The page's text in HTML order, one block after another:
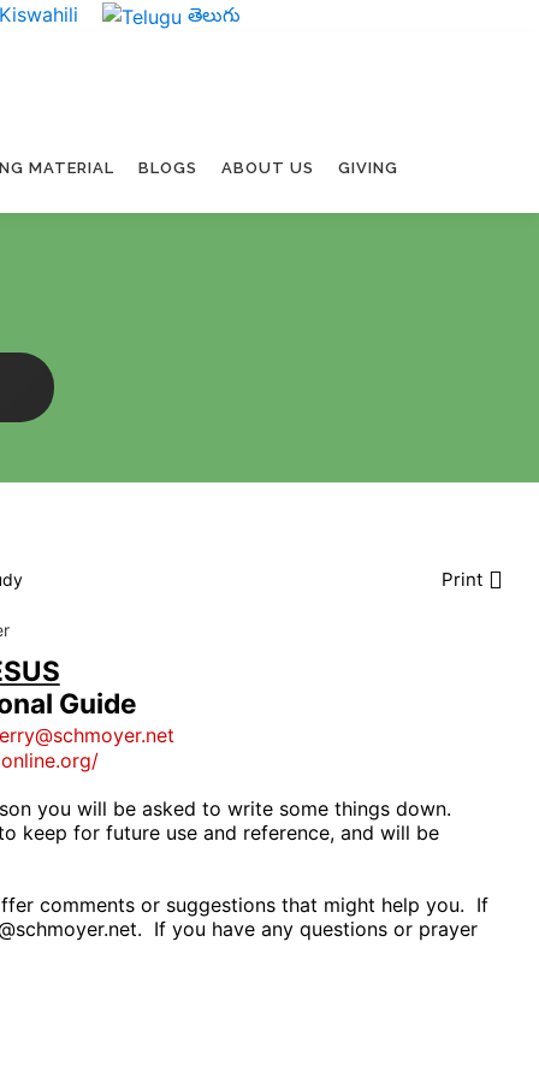
Kiswahili తెలుగు
MATERIAL BLOGS ABOUT US GIVING
Print
Guide
you will be asked to write some things down.
keep for future use and reference, and will be
comments or suggestions that might help you.
If
. If you have any questions or prayer